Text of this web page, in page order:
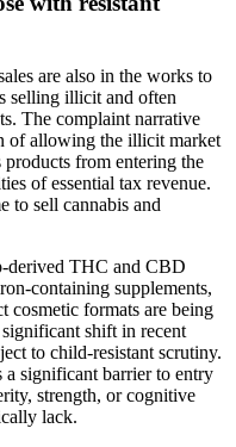
are also in the works to
selling illicit and often
The complaint narrative
of allowing the illicit market
from entering the
of essential tax revenue.
to sell cannabis and
derived THC and CBD
containing supplements,
cosmetic formats are being
shift in recent
to child-resistant scrutiny.
a significant barrier to entry
strength, or cognitive
lack.